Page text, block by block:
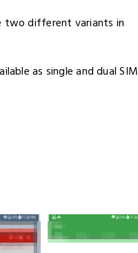
two different variants in
as single and dual SIM